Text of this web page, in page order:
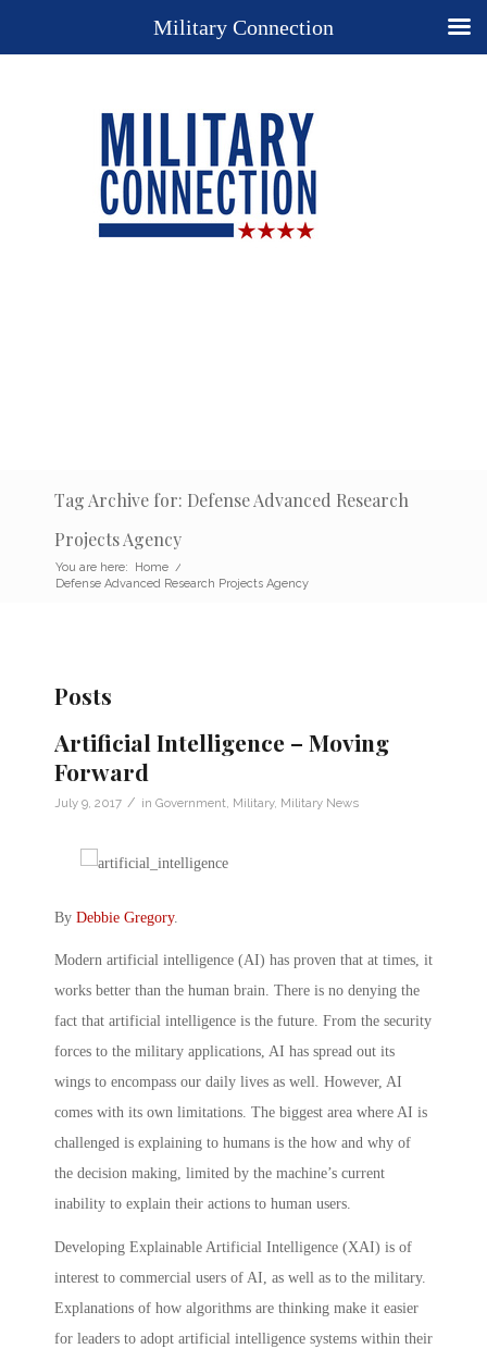
Tag Archive for: Defense Advanced Research
Projects Agency
You are here: Home /
Defense Advanced Research Projects Agency
Posts
Artificial Intelligence – Moving
Forward
July 9, 2017 / in Government Military, Military News
By Debbie Gregory.
Modern artificial intelligence (AI) has proven that at times, it
works better than the human brain. There is no denying the
fact that artificial intelligence is the future. From the security
forces to the military applications, AI has spread out its
wings to encompass our daily lives as well. However, AI
comes with its own limitations. The biggest area where AI is
challenged is explaining to humans is the how and why of
the decision making, limited by the machine’s current
inability to explain their actions to human users.
Developing Explainable Artificial Intelligence (XAI) is of
interest to commercial users of AI, as well as to the military.
Explanations of how algorithms are thinking make it easier
for leaders to adopt artificial intelligence systems within their
Military Connection